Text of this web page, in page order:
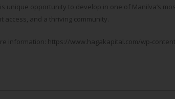
unique opportunity to develop in one of Manilva’s
access, and a thriving community.
information: https://www.hagakapital.com/wp-